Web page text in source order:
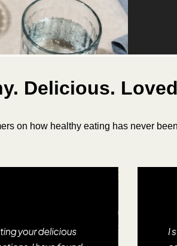
Delicious.
on how healthy eating has never